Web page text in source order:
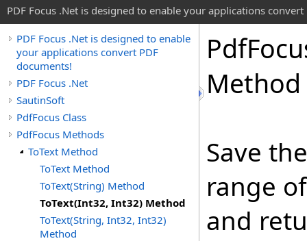
PDF Focus .Net is designed to enable your applications convert
PDF Focus .Net is designed to enable
your applications convert PDF
documents!
PDF Focus .Net
SautinSoft
PdfFocus Class
PdfFocus Methods
ToText Method
ToText Method
ToText(String) Method
ToText(Int32, Int32) Method
ToText(String, Int32, Int32)
Method
Pdf
Method
Save
range
and